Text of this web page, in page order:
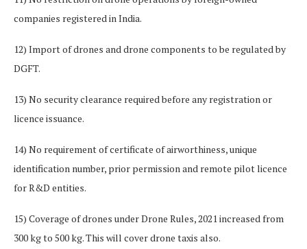
companies registered in India.
12) Import of drones and drone components to be regulated by
DGFT.
13) No security clearance required before any registration or
licence issuance.
14) No requirement of certificate of airworthiness, unique
identification number, prior permission and remote pilot licence
for R&D entities.
15) Coverage of drones under Drone Rules, 2021 increased from
300 kg to 500 kg. This will cover drone taxis also.